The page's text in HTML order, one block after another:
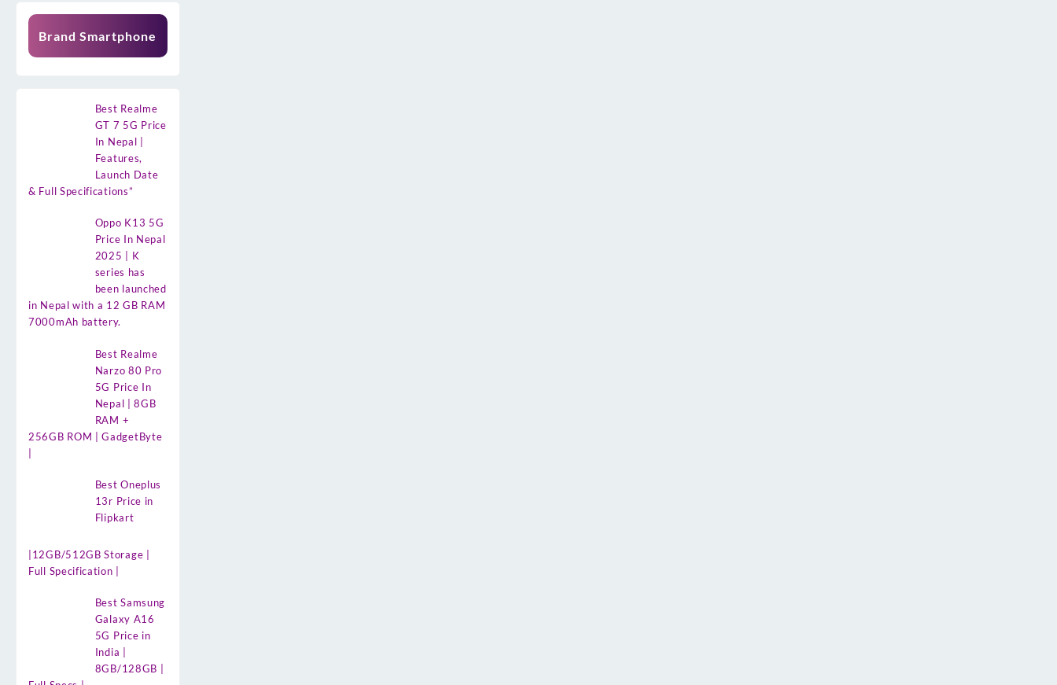
Brand Smartphone
Best Realme
GT 7 5G Price
In Nepal |
Features,
Launch Date
& Full Specifications”
Oppo K13 5G
Price In Nepal
2025 | K
series has
been launched
in Nepal with a 12 GB RAM
7000mAh battery.
Best Realme
Narzo 80 Pro
5G Price In
Nepal | 8GB
RAM +
256GB ROM | GadgetByte
Best Oneplus
13r Price in
Flipkart
|12GB/512GB Storage |
Full Specification |
Best Samsung
Galaxy A16
5G Price in
India |
8GB/128GB |